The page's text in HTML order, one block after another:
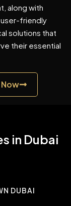
along with
friendly
solutions that
their essential
in Dubai
DUBAI